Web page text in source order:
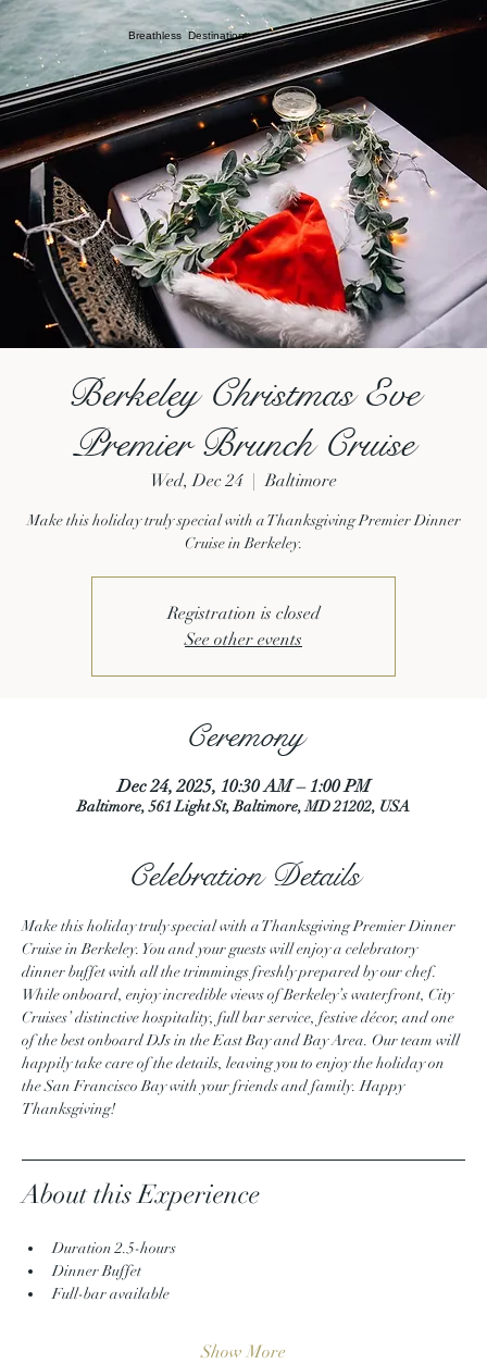
Breathless Destination
Berkeley Christmas Eve
Premier Brunch Cruise
Wed, Dec 24
  |
Baltimore
Make this holiday truly special with a Thanksgiving Premier Dinner
Cruise in Berkeley.
Registration is closed
See other events
Ceremony
Dec 24, 2025, 10:30 AM – 1:00 PM
Baltimore, 561 Light St, Baltimore, MD 21202, USA
Celebration Details
Make this holiday truly special with a Thanksgiving Premier Dinner
Cruise in Berkeley. You and your guests will enjoy a celebratory
dinner buffet with all the trimmings freshly prepared by our chef.
While onboard, enjoy incredible views of Berkeley’s waterfront, City
Cruises’ distinctive hospitality, full bar service, festive décor, and one
of the best onboard DJs in the East Bay and Bay Area. Our team will
happily take care of the details, leaving you to enjoy the holiday on
the San Francisco Bay with your friends and family. Happy
Thanksgiving!
About this Experience
Duration 2.5-hours
Dinner Buffet
Full-bar available
Show More